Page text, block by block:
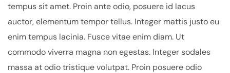
tempus sit amet. Proin ante odio, posuere id lacus
auctor, elementum tempor tellus. Integer mattis justo eu
enim tempus lacinia. Fusce vitae enim diam. Ut
commodo viverra magna non egestas. Integer sodales
massa at odio tristique volutpat. Proin posuere odio